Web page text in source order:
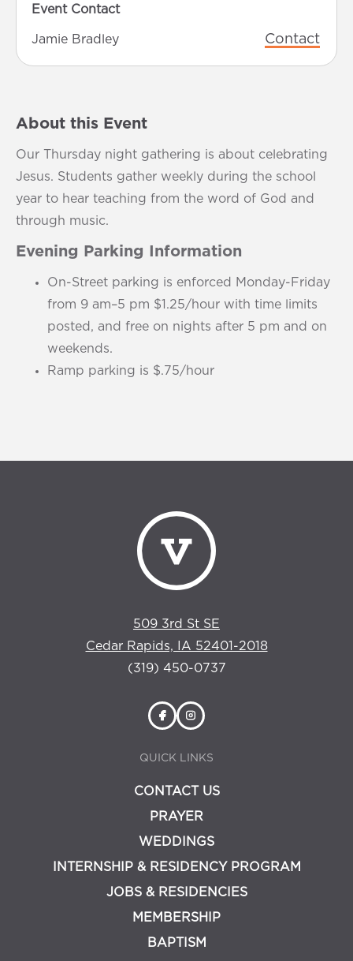
About this Event
Our Thursday night gathering is about celebrating
Jesus. Students gather weekly during the school
year to hear teaching from the word of God and
through music.
Evening Parking Information
On-Street parking is enforced Monday-Friday
from 9 am–5 pm $1.25/hour with time limits
posted, and free on nights after 5 pm and on
weekends.
Ramp parking is $.75/hour
Event Contact
Jamie Bradley Contact
509 3rd St SE
Cedar Rapids, IA 52401-2018
(319) 450-0737
QUICK LINKS
CONTACT US
PRAYER
WEDDINGS
INTERNSHIP & RESIDENCY PROGRAM
JOBS & RESIDENCIES
MEMBERSHIP
BAPTISM